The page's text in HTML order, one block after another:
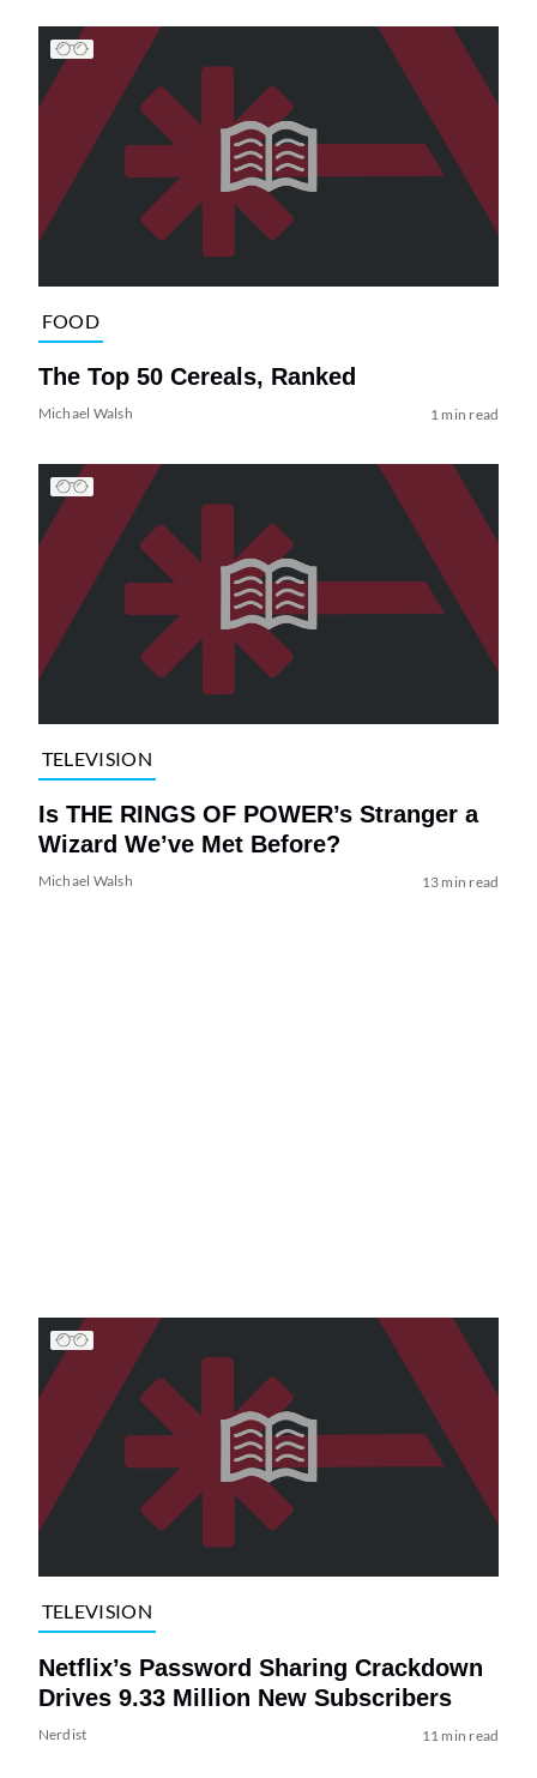
FOOD
The Top 50 Cereals, Ranked
Michael Walsh 1 min read
TELEVISION
Is THE RINGS OF POWER’s Stranger a
Wizard We’ve Met Before?
Michael Walsh 13 min read
TELEVISION
Netflix’s Password Sharing Crackdown
Drives 9.33 Million New Subscribers
Nerdist 11 min read